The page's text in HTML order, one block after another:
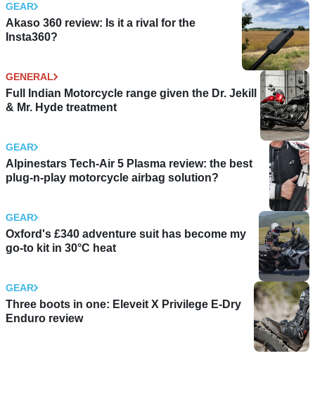
GEAR
Akaso 360 review: Is it a rival for the
Insta360?
GENERAL
Full Indian Motorcycle range given the Dr. Jekill
& Mr. Hyde treatment
GEAR
Alpinestars Tech-Air 5 Plasma review: the best
plug-n-play motorcycle airbag solution?
GEAR
Oxford's £340 adventure suit has become my
go-to kit in 30°C heat
GEAR
Three boots in one: Eleveit X Privilege E-Dry
Enduro review